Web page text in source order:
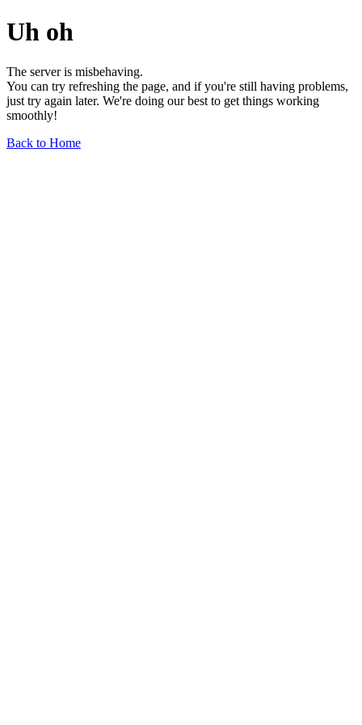
Uh oh
The server is misbehaving.
You can try refreshing the page, and if you're still having problems,
just try again later. We're doing our best to get things working
smoothly!
Back to Home